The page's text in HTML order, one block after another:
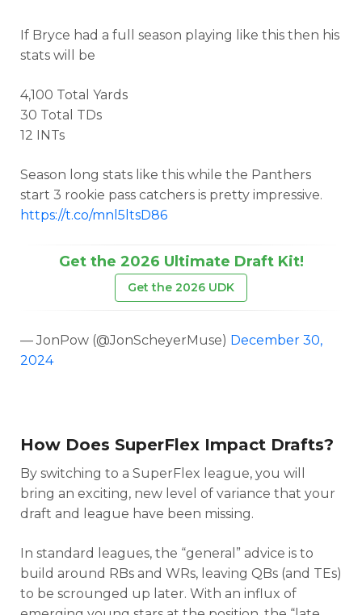
If Bryce had a full season playing like this then his
stats will be
4,100 Total Yards
30 Total TDs
12 INTs
Season long stats like this while the Panthers
start 3 rookie pass catchers is pretty impressive.
https://t.co/mnl5ltsD86
Get the 2026 Ultimate Draft Kit!
Get the 2026 UDK
— JonPow (@JonScheyerMuse) December 30,
2024
How Does SuperFlex Impact Drafts?
By switching to a SuperFlex league, you will
bring an exciting, new level of variance that your
draft and league have been missing.
In standard leagues, the “general” advice is to
build around RBs and WRs, leaving QBs (and TEs)
to be scrounged up later. With an influx of